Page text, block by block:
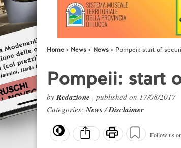
Home News News Pompeii: start of
Pompeii: start
byRedazione , published on 17/08/2017
Categories:News/Disclaimer
Follow us